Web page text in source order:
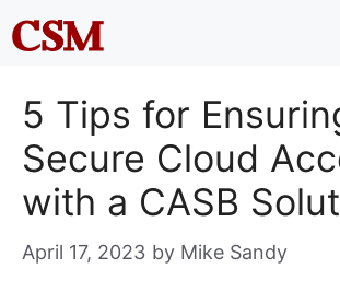
Skip
to
5 Tips for
Secure Cloud
with a CASB
April 17, 2023 by Mike Sandy